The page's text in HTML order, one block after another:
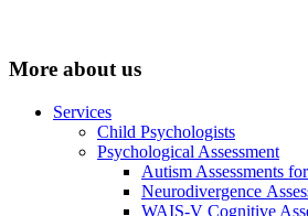
More about us
Services
Child Psychologists
Psychological Assessment
Autism Assessments
Neurodivergence
WAIS-V Cognitive